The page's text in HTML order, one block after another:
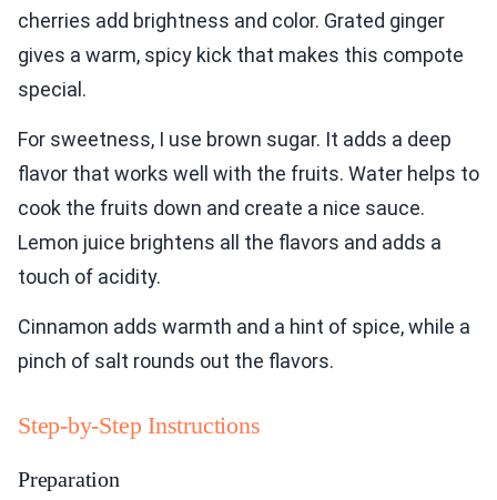
cherries add brightness and color. Grated ginger
gives a warm, spicy kick that makes this compote
special.
For sweetness, I use brown sugar. It adds a deep
flavor that works well with the fruits. Water helps to
cook the fruits down and create a nice sauce.
Lemon juice brightens all the flavors and adds a
touch of acidity.
Cinnamon adds warmth and a hint of spice, while a
pinch of salt rounds out the flavors.
Step-by-Step Instructions
Preparation